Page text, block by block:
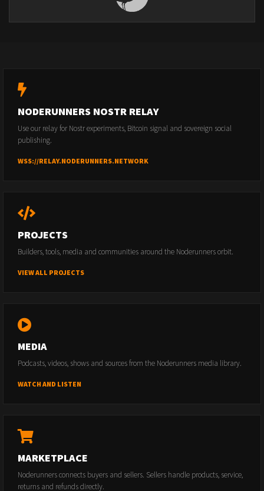
NODERUNNERS NOSTR RELAY
Use our relay for Nostr experiments, Bitcoin signal and sovereign social
publishing.
WSS://RELAY.NODERUNNERS.NETWORK
PROJECTS
Builders, tools, media and communities around the Noderunners orbit.
VIEW ALL PROJECTS
MEDIA
Podcasts, videos, shows and sources from the Noderunners media library.
WATCH AND LISTEN
MARKETPLACE
Noderunners connects buyers and sellers. Sellers handle products, service,
returns and refunds directly.